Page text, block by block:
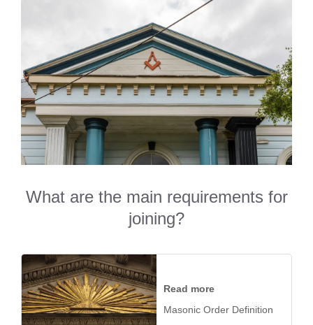
What are the main requirements for
joining?
Read more
Masonic Order Definition